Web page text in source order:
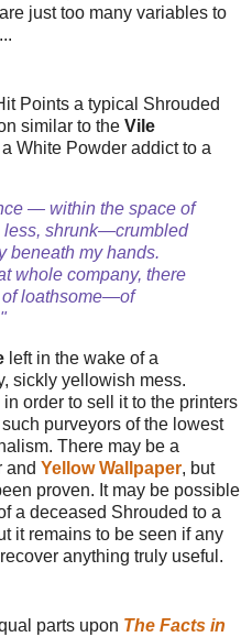
just too many variables to
Points a typical Shrouded
similar to the Vile
White Powder addict to a
— within the space of
less, shrunk—crumbled
beneath my hands.
whole company, there
of loathsome—of
left in the wake of a
sickly yellowish mess.
order to sell it to the printers
purveyors of the lowest
There may be a
and Yellow Wallpaper, but
proven. It may be possible
a deceased Shrouded to a
it remains to be seen if any
anything truly useful.
parts upon The Facts in